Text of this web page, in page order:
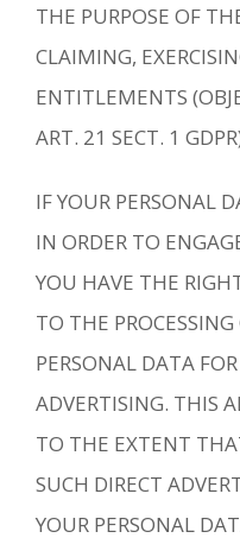
THE PURPOSE OF
CLAIMING,
ENTITLEMENTS
ART. 21 SECT. 1
IF YOUR PERSONAL
IN ORDER TO
YOU HAVE THE
TO THE
PERSONAL DATA
ADVERTISING. THIS
TO THE EXTENT
SUCH DIRECT
YOUR PERSONAL